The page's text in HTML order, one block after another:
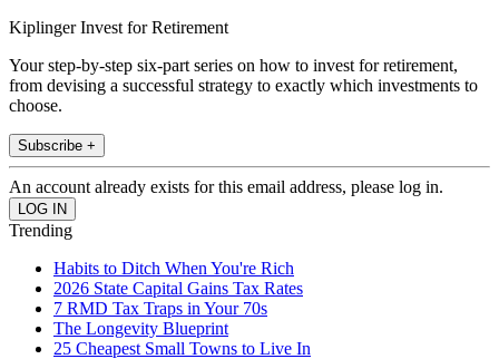
Kiplinger Invest for Retirement
Your step-by-step six-part series on how to invest for retirement,
from devising a successful strategy to exactly which investments to
choose.
Subscribe +
An account already exists for this email address, please log in.
Trending
Habits to Ditch When You're Rich
2026 State Capital Gains Tax Rates
7 RMD Tax Traps in Your 70s
The Longevity Blueprint
25 Cheapest Small Towns to Live In